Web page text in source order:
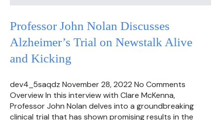
Professor John Nolan Discusses
Alzheimer’s Trial on Newstalk Alive
and Kicking
dev4_5saqdz November 28, 2022 No Comments
Overview In this interview with Clare McKenna,
Professor John Nolan delves into a groundbreaking
clinical trial that has shown promising results in the